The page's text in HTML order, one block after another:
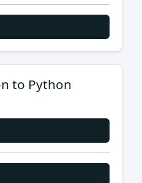
to Python